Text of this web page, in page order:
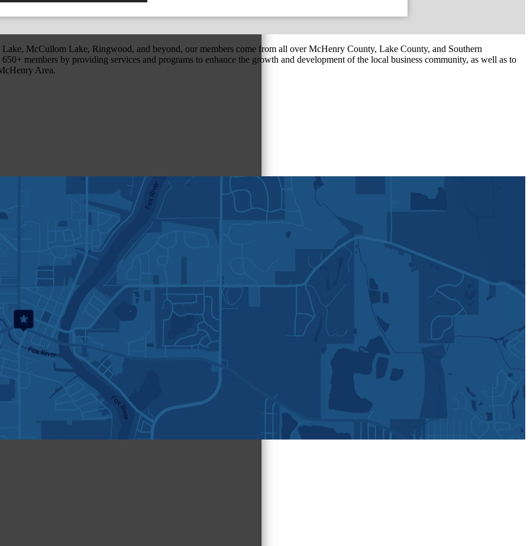
McCullom Lake, Ringwood, and beyond, our members come from all over McHenry County, Lake County, and Southern
members by providing services and programs to enhance the growth and development of the local business community, as well as to
Area.